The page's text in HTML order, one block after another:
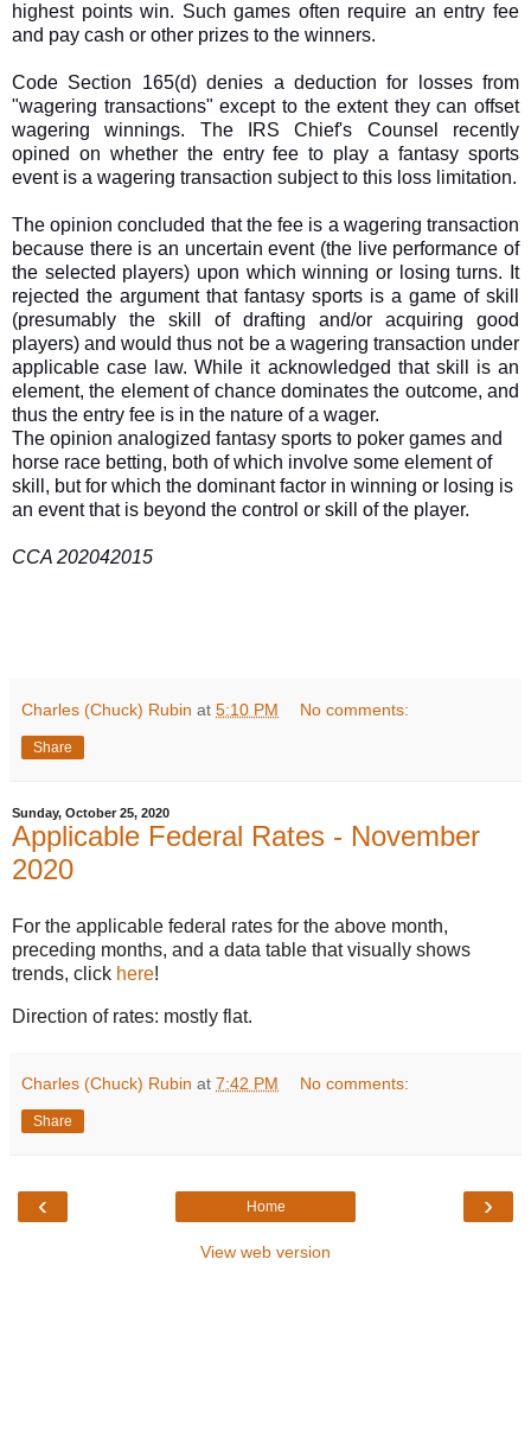
highest points win. Such games often require an entry fee
and pay cash or other prizes to the winners.
Code Section 165(d) denies a deduction for losses from
"wagering transactions" except to the extent they can offset
wagering winnings. The IRS Chief's Counsel recently
opined on whether the entry fee to play a fantasy sports
event is a wagering transaction subject to this loss limitation.
The opinion concluded that the fee is a wagering transaction
because there is an uncertain event (the live performance of
the selected players) upon which winning or losing turns. It
rejected the argument that fantasy sports is a game of skill
(presumably the skill of drafting and/or acquiring good
players) and would thus not be a wagering transaction under
applicable case law. While it acknowledged that skill is an
element, the element of chance dominates the outcome, and
thus the entry fee is in the nature of a wager.
The opinion analogized fantasy sports to poker games and
horse race betting, both of which involve some element of
skill, but for which the dominant factor in winning or losing is
an event that is beyond the control or skill of the player.
CCA 202042015
Charles (Chuck) Rubin at 5:10 PM No comments:
Share
Sunday, October 25, 2020
Applicable Federal Rates - November
2020
For the applicable federal rates for the above month,
preceding months, and a data table that visually shows
trends, click here!
Direction of rates: mostly flat.
Charles (Chuck) Rubin at 7:42 PM No comments:
Share
‹ ›
Home
View web version